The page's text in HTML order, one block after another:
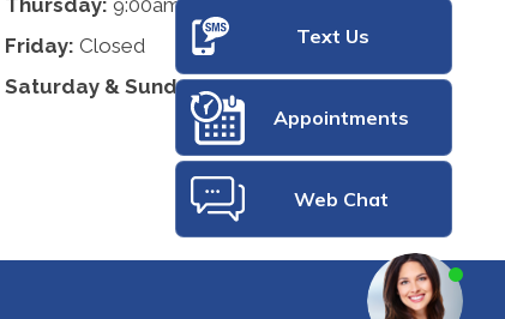
Friday: Closed
Saturday & Sunday:Closed
Text Us
Appointments
Web Chat